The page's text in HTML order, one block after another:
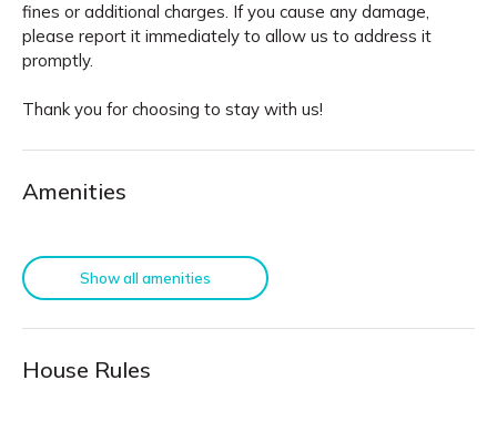
fines or additional charges. If you cause any damage,
please report it immediately to allow us to address it
promptly.
Thank you for choosing to stay with us!
Amenities
Show all amenities
House Rules